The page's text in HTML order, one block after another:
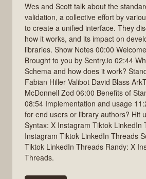
Wes and Scott talk about the
validation, a collective effort by
to create a unified interface. They
how it works, and its impact on
libraries. Show Notes 00:00
Brought to you by Sentry.io 02:44
Schema and how does it work?
Fabian Hiller Valibot David Blass
McDonnell Zod 06:00 Benefits of
08:54 Implementation and usage
for end users or library authors? Hit
Syntax: X Instagram Tiktok LinkedIn
Instagram Tiktok LinkedIn Threads
Tiktok LinkedIn Threads Randy: X
Threads.